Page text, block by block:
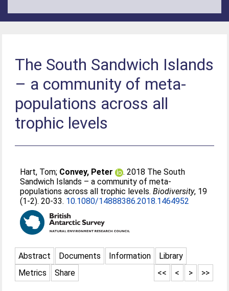
The South Sandwich Islands
– a community of meta-
populations across all
trophic levels
Hart, Tom; Convey, Peter
. 2018 The South
Sandwich Islands – a community of meta-
populations across all trophic levels.Biodiversity, 19
(1-2). 20-33. 10.1080/14888386.2018.1464952
Abstract Documents Information
Library
Metrics
Share >>
>
<
<<